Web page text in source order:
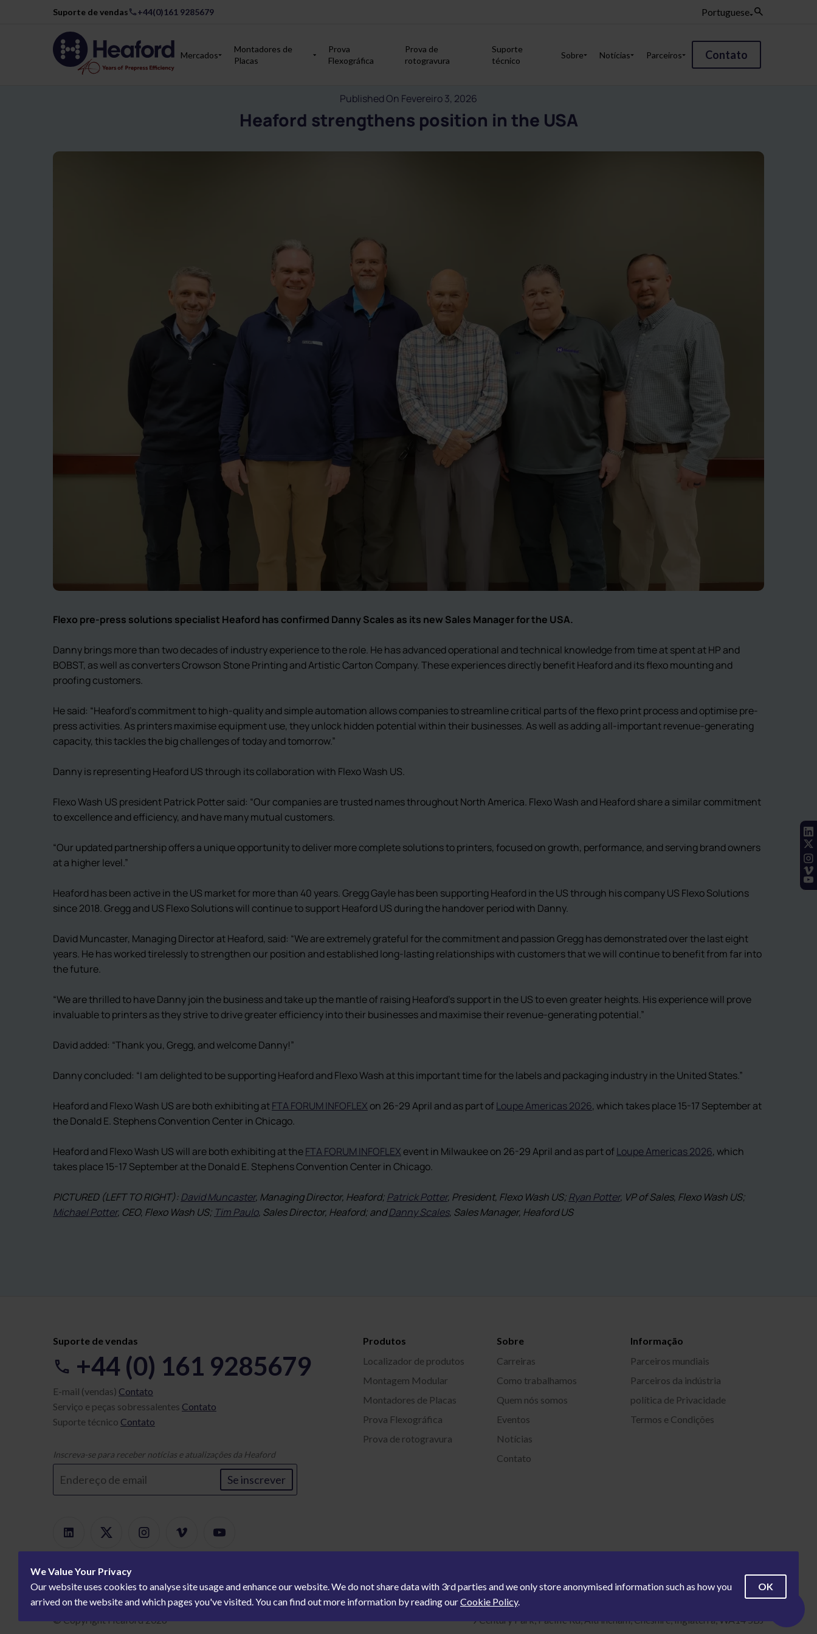
Suporte de vendas +44(0)161 9285679 Portuguese
Mercados
Montadores de
Placas
Prova
Flexográfica
Prova de
rotogravura
Suporte
técnico
Sobre Notícias Parceiros Contato
Published On Fevereiro 3, 2026
Heaford strengthens position in the USA
Flexo pre-press solutions specialist Heaford has confirmed Danny Scales as its new Sales Manager for the USA.
Danny brings more than two decades of industry experience to the role. He has advanced operational and technical knowledge from time at spent at HP and
BOBST, as well as converters Crowson Stone Printing and Artistic Carton Company. These experiences directly benefit Heaford and its flexo mounting and
proofing customers.
He said: “Heaford’s commitment to high-quality and simple automation allows companies to streamline critical parts of the flexo print process and optimise pre-
press activities. As printers maximise equipment use, they unlock hidden potential within their businesses. As well as adding all-important revenue-generating
capacity, this tackles the big challenges of today and tomorrow.”
Danny is representing Heaford US through its collaboration with Flexo Wash US.
Flexo Wash US president Patrick Potter said: “Our companies are trusted names throughout North America. Flexo Wash and Heaford share a similar commitment
to excellence and efficiency, and have many mutual customers.
“Our updated partnership offers a unique opportunity to deliver more complete solutions to printers, focused on growth, performance, and serving brand owners
at a higher level.”
Heaford has been active in the US market for more than 40 years. Gregg Gayle has been supporting Heaford in the US through his company US Flexo Solutions
since 2018. Gregg and US Flexo Solutions will continue to support Heaford US during the handover period with Danny.
David Muncaster, Managing Director at Heaford, said: “We are extremely grateful for the commitment and passion Gregg has demonstrated over the last eight
years. He has worked tirelessly to strengthen our position and established long-lasting relationships with customers that we will continue to benefit from far into
the future.
“We are thrilled to have Danny join the business and take up the mantle of raising Heaford’s support in the US to even greater heights. His experience will prove
invaluable to printers as they strive to drive greater efficiency into their businesses and maximise their revenue-generating potential.”
David added: “Thank you, Gregg, and welcome Danny!”
Danny concluded: “I am delighted to be supporting Heaford and Flexo Wash at this important time for the labels and packaging industry in the United States.”
Heaford and Flexo Wash US are both exhibiting atFTA FORUM INFOFLEX on 26-29 April and as part ofLoupe Americas 2026, which takes place 15-17 September at
the Donald E. Stephens Convention Center in Chicago.
Heaford and Flexo Wash US will are both exhibiting at theFTA FORUM INFOFLEX event in Milwaukee on 26-29 April and as part ofLoupe Americas 2026, which
takes place 15-17 September at the Donald E. Stephens Convention Center in Chicago.
PICTURED (LEFT TO RIGHT):David Muncaster, Managing Director, Heaford;Patrick Potter, President, Flexo Wash US;Ryan Potter, VP of Sales, Flexo Wash US;
Michael Potter, CEO, Flexo Wash US; Tim Paulo, Sales Director, Heaford; andDanny Scales, Sales Manager, Heaford US
Suporte de vendas
+44 (0) 161 9285679
E-mail (vendas) Contato
Serviço e peças sobressalentes Contato
Suporte técnico Contato
Inscreva-se para receber notícias e atualizações da Heaford
Se inscrever
Produtos
Localizador de produtos
Montagem Modular
Montadores de Placas
Prova Flexográfica
Prova de rotogravura
Sobre
Carreiras
Como trabalhamos
Quem nós somos
Eventos
Notícias
Contato
Informação
Parceiros mundiais
Parceiros da indústria
política de Privacidade
Termos e Condições
© Copyright Heaford 2026 9 Century Park, Pacific Rd, Altrincham, Cheshire, Inglaterra, WA14 5BJ
OK
We Value Your Privacy
Our website uses cookies to analyse site usage and enhance our website. We do not share data with 3rd parties and we only store anonymised information such as how you
arrived on the website and which pages you've visited. You can find out more information by reading ourCookie Policy.